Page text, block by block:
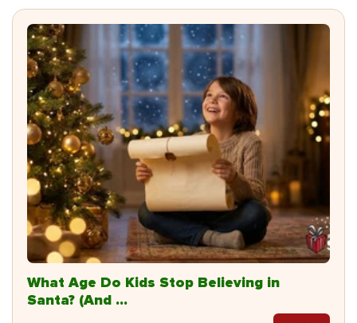
What Age Do Kids Stop Believing in
Santa? (And ...